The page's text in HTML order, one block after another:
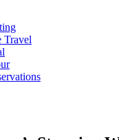
Travel